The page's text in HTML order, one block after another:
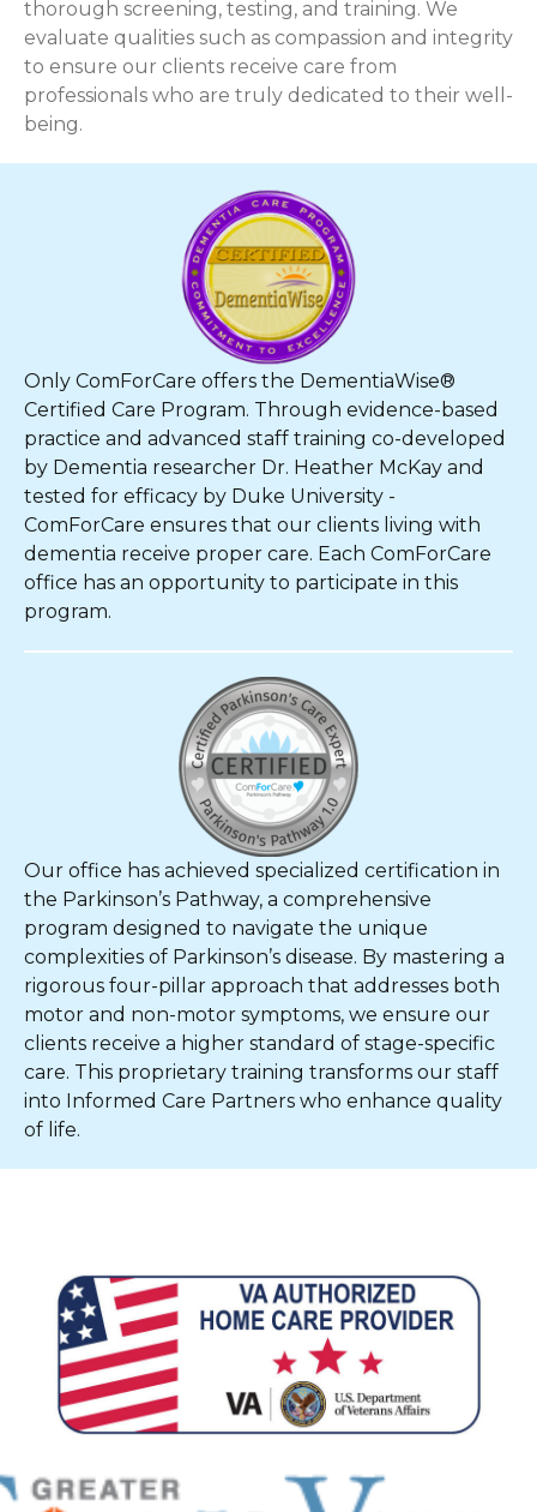
thorough screening, testing, and training. We
evaluate qualities such as compassion and integrity
to ensure our clients receive care from
professionals who are truly dedicated to their well-
being.
Only ComForCare offers the DementiaWise®
Certified Care Program. Through evidence-based
practice and advanced staff training co-developed
by Dementia researcher Dr. Heather McKay and
tested for efficacy by Duke University -
ComForCare ensures that our clients living with
dementia receive proper care. Each ComForCare
office has an opportunity to participate in this
program.
Our office has achieved specialized certification in
the Parkinson’s Pathway, a comprehensive
program designed to navigate the unique
complexities of Parkinson’s disease. By mastering a
rigorous four-pillar approach that addresses both
motor and non-motor symptoms, we ensure our
clients receive a higher standard of stage-specific
care. This proprietary training transforms our staff
into Informed Care Partners who enhance quality
of life.